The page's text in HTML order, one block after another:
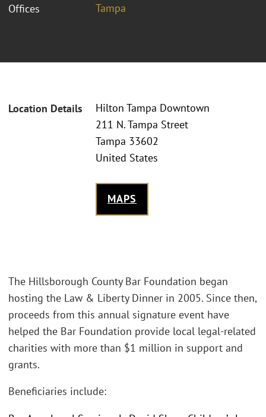
Offices Tampa
Location Details
Hilton Tampa Downtown
211 N. Tampa Street
Tampa 33602
United States
MAPS
The Hillsborough County Bar Foundation began
hosting the Law & Liberty Dinner in 2005. Since then,
proceeds from this annual signature event have
helped the Bar Foundation provide local legal-related
charities with more than $1 million in support and
grants.
Beneficiaries include: